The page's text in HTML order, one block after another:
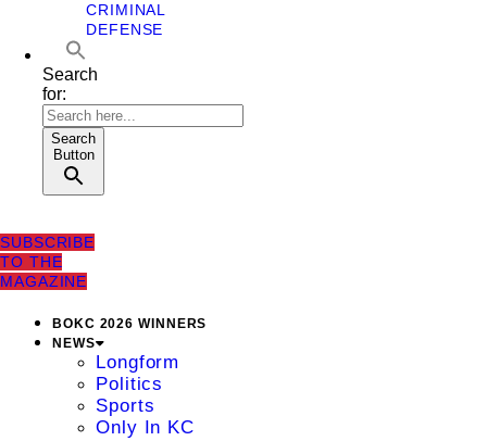
CRIMINAL
DEFENSE
Search
for:
Search
Button
SUBSCRIBE
TO THE
MAGAZINE
BOKC 2026 WINNERS
NEWS
Longform
Politics
Sports
Only In KC